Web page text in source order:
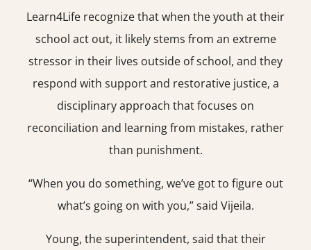
Learn4Life recognize that when the youth at their
school act out, it likely stems from an extreme
stressor in their lives outside of school, and they
respond with support and restorative justice, a
disciplinary approach that focuses on
reconciliation and learning from mistakes, rather
than punishment.
“When you do something, we’ve got to figure out
what’s going on with you,” said Vijeila.
Young, the superintendent, said that their